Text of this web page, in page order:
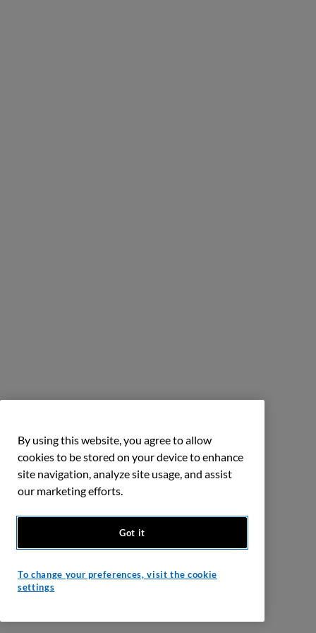
By using this website, you agree to allow
cookies to be stored on your device to enhance
site navigation, analyze site usage, and assist
our marketing efforts.
Got it
To change your preferences, visit the cookie
settings